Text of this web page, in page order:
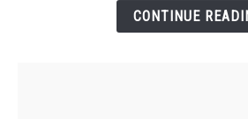
CONTINUE